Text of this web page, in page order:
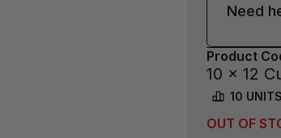
Need
Product
10 x 12
10
OUT OF